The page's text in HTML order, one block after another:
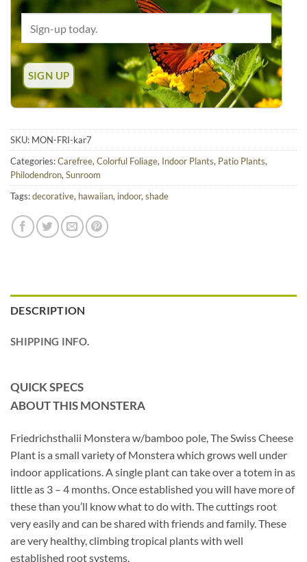
SKU: MON-FRI-kar7
Categories:Carefree, Colorful Foliage, Indoor Plants, Patio Plants,
Philodendron, Sunroom
Tags:decorative, hawaiian, indoor, shade
DESCRIPTION
SHIPPING INFO.
QUICK SPECS
ABOUT THIS MONSTERA
Friedrichsthalii Monstera w/bamboo pole, The Swiss Cheese
Plant is a small variety of Monstera which grows well under
indoor applications. A single plant can take over a totem in as
little as 3 – 4 months. Once established you will have more of
these than you’ll know what to do with. The cuttings root
very easily and can be shared with friends and family. These
are very healthy, climbing tropical plants with well
established root systems.